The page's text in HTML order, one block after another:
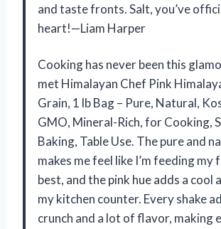
and taste fronts. Salt, you’ve
heart!—Liam Harper
Cooking has never been this
met Himalayan Chef Pink
Grain, 1 lb Bag – Pure, Natural,
GMO, Mineral-Rich, for Cooking,
Baking, Table Use. The pure and
makes me feel like I’m feeding my
best, and the pink hue adds a cool
my kitchen counter. Every shake
crunch and a lot of flavor, making